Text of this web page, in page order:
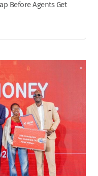
Before Agents Get